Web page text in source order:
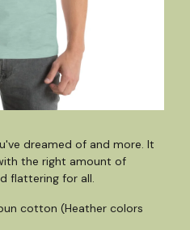
dreamed of and more. It
the right amount of
flattering for all.
cotton (Heather colors